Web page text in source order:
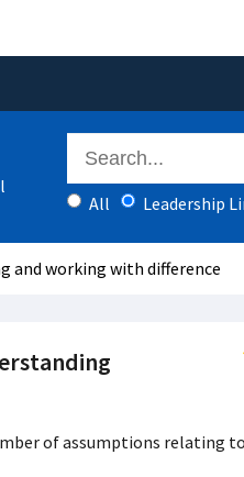
All
Leadership
and working with difference
of assumptions relating